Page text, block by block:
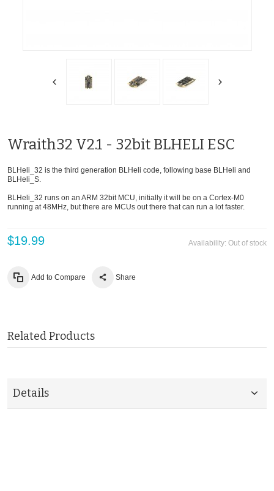
Wraith32 V2.1 - 32bit BLHELI ESC
BLHeli_32 is the third generation BLHeli code, following base BLHeli and
BLHeli_S.
BLHeli_32 runs on an ARM 32bit MCU, initially it will be on a Cortex-M0
running at 48MHz, but there are MCUs out there that can run a lot faster.
Availability: Out of stock
$19.99
Add to Compare Share
Related Products
Details